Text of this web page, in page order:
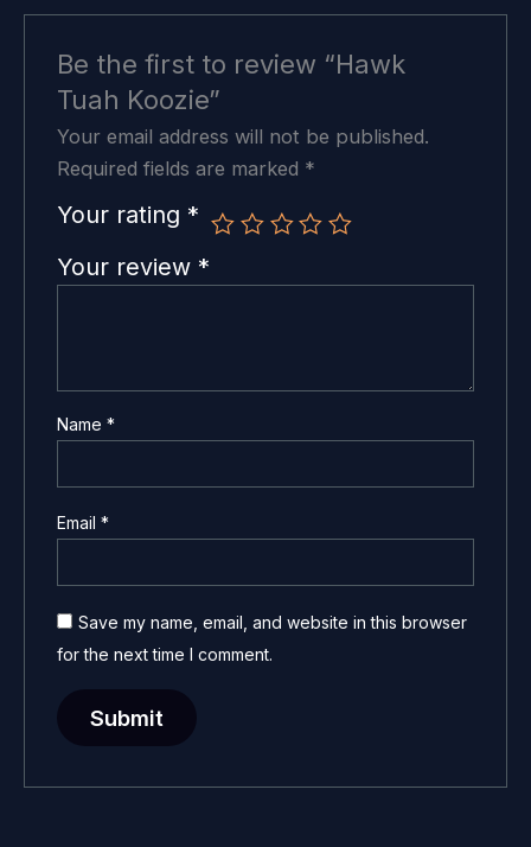
Be the first to review “Hawk
Tuah Koozie”
Your email address will not be published.
Required fields are marked *
Your rating *
Your review *
Name*
Email*
Save my name, email, and website in this browser
for the next time I comment.